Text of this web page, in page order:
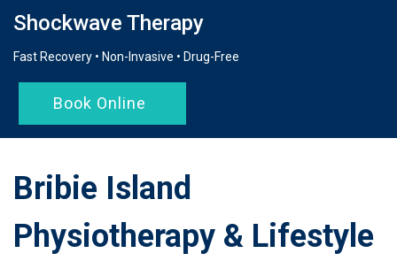
Shockwave Therapy
Fast Recovery • Non-Invasive • Drug-Free
Book Online
Bribie Island
Physiotherapy & Lifestyle